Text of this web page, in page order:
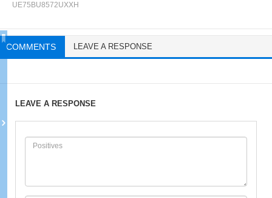
UE75BU8572UXXH
COMMENTS LEAVE A RESPONSE
LEAVE A RESPONSE